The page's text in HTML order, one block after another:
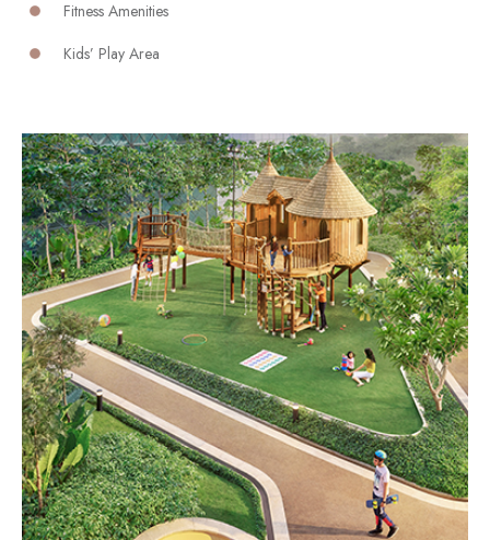
Fitness Amenities
Kids’ Play Area